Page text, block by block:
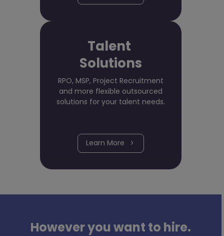
Talent
Solutions
RPO, MSP, Project Recruitment
and more flexible outsourced
solutions for your talent needs.
Learn More
However you want to hire.